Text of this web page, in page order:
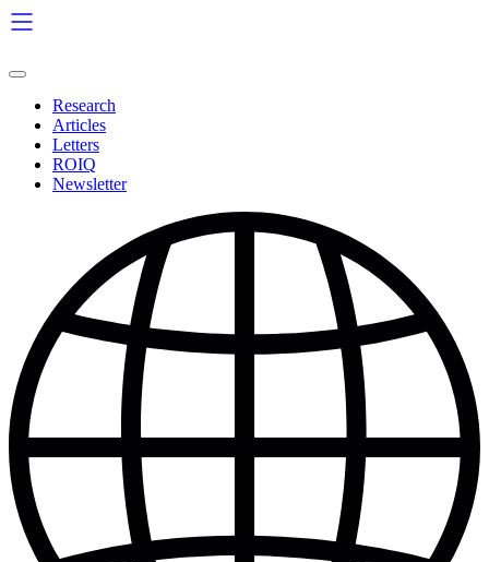
Skip
to
Research
Articles
Letters
ROIQ
Newsletter